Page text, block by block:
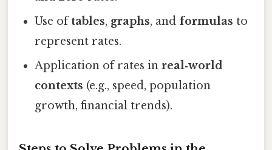
Use oftables, graphs, and formulas to
represent rates.
Application of rates inreal‑world
contexts (e.g., speed, population
growth, financial trends).